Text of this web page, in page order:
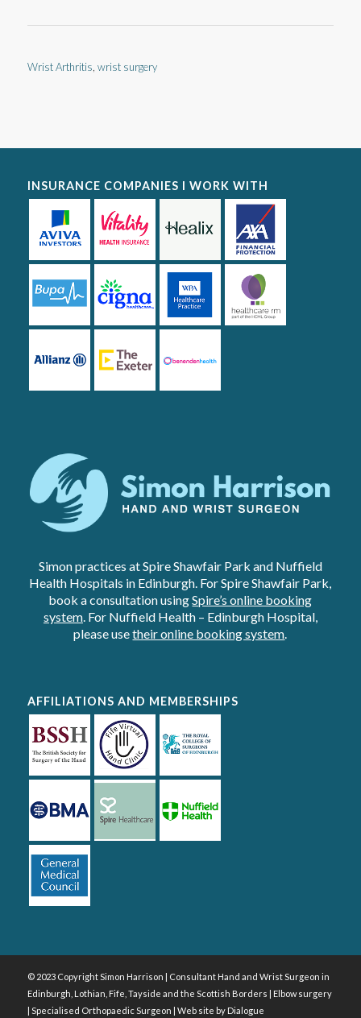
Wrist Arthritis, wrist surgery
INSURANCE COMPANIES I WORK WITH
Simon practices at Spire Shawfair Park and Nuffield
Health Hospitals in Edinburgh. For Spire Shawfair Park,
book a consultation usingSpire’s online booking
system. For Nuffield Health – Edinburgh Hospital,
please usetheir online booking system.
AFFILIATIONS AND MEMBERSHIPS
© 2023 Copyright Simon Harrison | Consultant Hand and Wrist Surgeon in
Edinburgh, Lothian, Fife, Tayside and the Scottish Borders | Elbow surgery
| Specialised Orthopaedic Surgeon | Web site by Dialogue